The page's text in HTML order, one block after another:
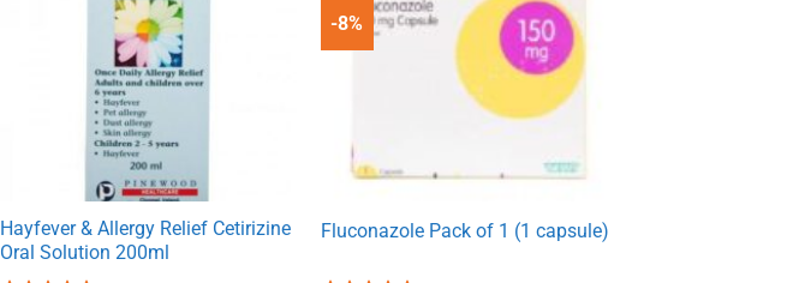
Hayfever & Allergy Relief Cetirizine
Oral Solution 200ml
-8%
Fluconazole Pack of 1 (1 capsule)